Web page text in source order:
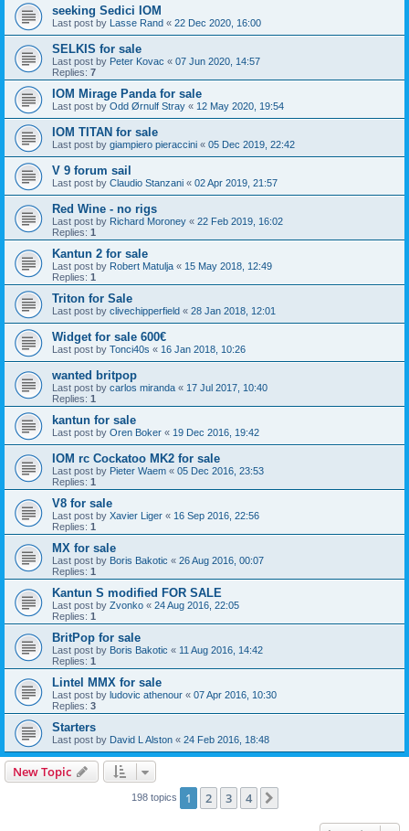
seeking Sedici IOM
Last post by Lasse Rand « 22 Dec 2020, 16:00
SELKIS for sale
Last post by Peter Kovac « 07 Jun 2020, 14:57
Replies: 7
IOM Mirage Panda for sale
Last post by Odd Ørnulf Stray « 12 May 2020, 19:54
IOM TITAN for sale
Last post by giampiero pieraccini « 05 Dec 2019, 22:42
V 9 forum sail
Last post by Claudio Stanzani « 02 Apr 2019, 21:57
Red Wine - no rigs
Last post by Richard Moroney « 22 Feb 2019, 16:02
Replies: 1
Kantun 2 for sale
Last post by Robert Matulja « 15 May 2018, 12:49
Replies: 1
Triton for Sale
Last post by clivechipperfield « 28 Jan 2018, 12:01
Widget for sale 600€
Last post by Tonci40s « 16 Jan 2018, 10:26
wanted britpop
Last post by carlos miranda « 17 Jul 2017, 10:40
Replies: 1
kantun for sale
Last post by Oren Boker « 19 Dec 2016, 19:42
IOM rc Cockatoo MK2 for sale
Last post by Pieter Waem « 05 Dec 2016, 23:53
Replies: 1
V8 for sale
Last post by Xavier Liger « 16 Sep 2016, 22:56
Replies: 1
MX for sale
Last post by Boris Bakotic « 26 Aug 2016, 00:07
Replies: 1
Kantun S modified FOR SALE
Last post by Zvonko « 24 Aug 2016, 22:05
Replies: 1
BritPop for sale
Last post by Boris Bakotic « 11 Aug 2016, 14:42
Replies: 1
Lintel MMX for sale
Last post by ludovic athenour « 07 Apr 2016, 10:30
Replies: 3
Starters
Last post by David L Alston « 24 Feb 2016, 18:48
New Topic
198 topics 1 2 3 4